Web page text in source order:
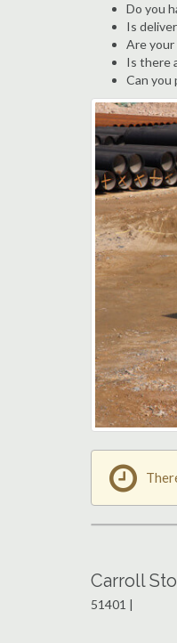
Do you
Is
Are
Is there
Can you
Carroll
51401 |